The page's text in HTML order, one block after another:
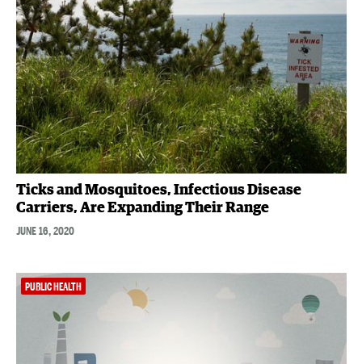
Ticks and Mosquitoes, Infectious Disease
Carriers, Are Expanding Their Range
JUNE 16, 2020
PUBLIC HEALTH